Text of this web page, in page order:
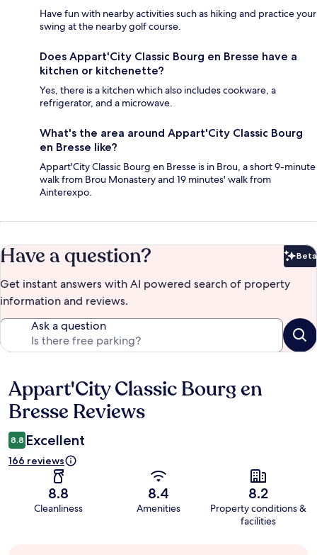
Have fun with nearby activities such as hiking and practice your
swing at the nearby golf course.
Does Appart'City Classic Bourg en Bresse have a
kitchen or kitchenette?
Yes, there is a kitchen which also includes cookware, a
refrigerator, and a microwave.
What's the area around Appart'City Classic Bourg
en Bresse like?
Appart'City Classic Bourg en Bresse is in Brou, a short 9-minute
walk from Brou Monastery and 19 minutes' walk from
Ainterexpo.
Have a question? Beta
Get instant answers with AI powered search of property
information and reviews.
Ask a question
Reviews
Appart'City Classic Bourg en
Bresse Reviews
8.8 Excellent
166 reviews
8.8
Cleanliness
8.4
Amenities
8.2
Property conditions &
facilities